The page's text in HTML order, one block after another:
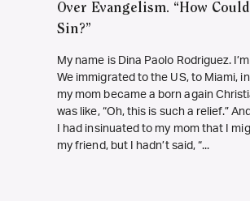
Over Evangelism. “How
Sin?”
My name is Dina Paolo Rodriguez.
We immigrated to the US, to Miami,
my mom became a born again
was like, “Oh, this is such a relief.”
I had insinuated to my mom that I
my friend, but I hadn’t said, “...